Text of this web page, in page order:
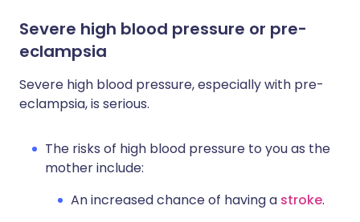
Severe high blood pressure or pre-
eclampsia
Severe high blood pressure, especially with pre-
eclampsia, is serious.
The risks of high blood pressure to you as the
mother include:
An increased chance of having a stroke.